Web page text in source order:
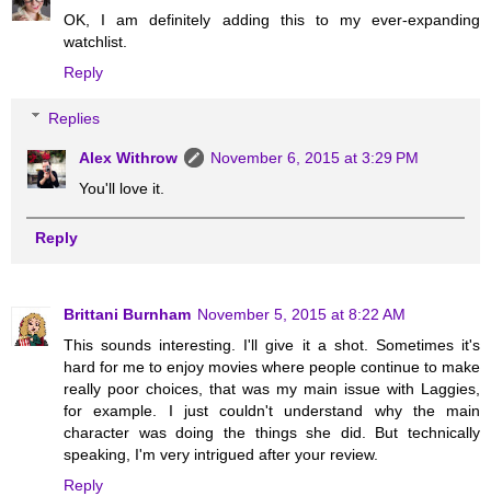
OK, I am definitely adding this to my ever-expanding
watchlist.
Reply
Replies
Alex Withrow
November 6, 2015 at 3:29 PM
You'll love it.
Reply
Brittani Burnham November 5, 2015 at 8:22 AM
This sounds interesting. I'll give it a shot. Sometimes it's
hard for me to enjoy movies where people continue to make
really poor choices, that was my main issue with Laggies,
for example. I just couldn't understand why the main
character was doing the things she did. But technically
speaking, I'm very intrigued after your review.
Reply